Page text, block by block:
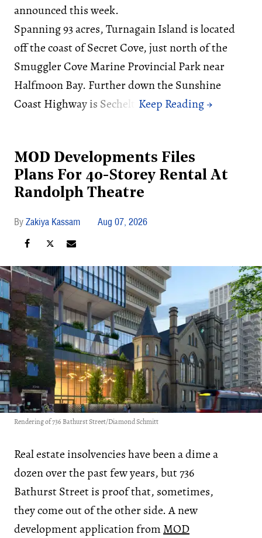
announced this week.
Spanning 93 acres, Turnagain Island is located
off the coast of Secret Cove, just north of the
Smuggler Cove Marine Provincial Park near
Halfmoon Bay. Further down the Sunshine
Coast Highway is Sechelt.
MOD Developments Files
Plans For 40-Storey Rental At
Randolph Theatre
Zakiya Kassam Aug 07, 2026
Rendering of 736 Bathurst Street/Diamond Schmitt
Real estate insolvencies have been a dime a
dozen over the past few years, but 736
Bathurst Street is proof that, sometimes,
they come out of the other side. A new
development application from MOD